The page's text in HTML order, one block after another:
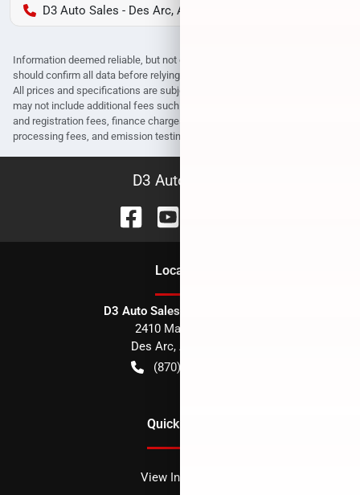
D3 Auto Sales - Des Arc, AR
Information deemed reliable, but not guaranteed. Interested parties
should confirm all data before relying on it to make a purchase decision.
All prices and specifications are subject to change without notice. Prices
may not include additional fees such as government fees and taxes, title
and registration fees, finance charges, dealer document preparation fees,
processing fees, and emission testing and compliance charges.
D3 Auto Sales
Location
D3 Auto Sales - Des Arc, AR
2410 Main Street
Des Arc, AR
(870) 256-1600
Quick Links
View Inventory